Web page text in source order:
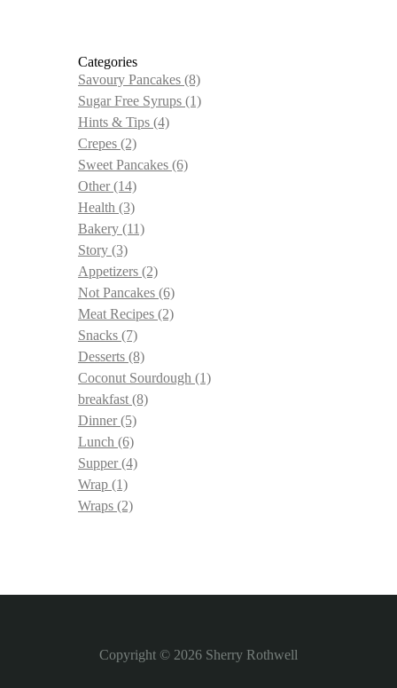
Categories
Savoury Pancakes (8)
Sugar Free Syrups (1)
Hints & Tips (4)
Crepes (2)
Sweet Pancakes (6)
Other(14)
Health (3)
Bakery (11)
Story (3)
Appetizers (2)
Not Pancakes (6)
Meat Recipes (2)
Snacks (7)
Desserts (8)
Coconut Sourdough (1)
breakfast (8)
Dinner(5)
Lunch (6)
Supper(4)
Wrap (1)
Wraps (2)
Copyright © 2026 Sherry Rothwell